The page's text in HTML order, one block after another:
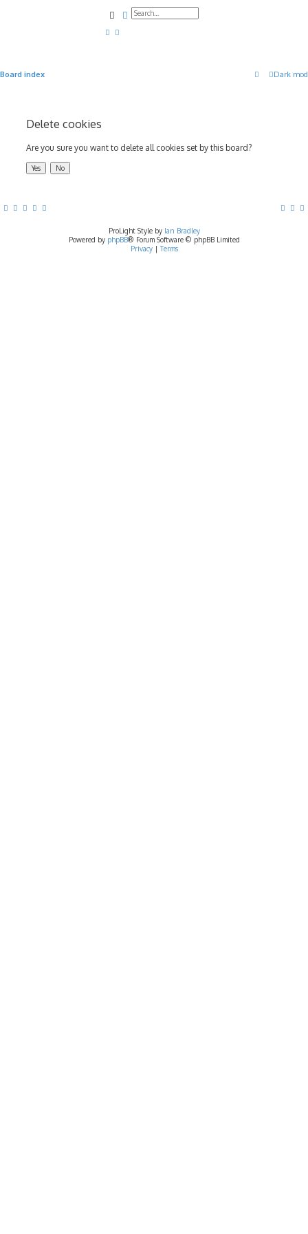
SearchAdvanced search
Dark
Board index
Delete cookies
Are you sure you want to delete all cookies set by this board?
ProLight Style by Ian Bradley
Powered by phpBB® Forum Software © phpBB Limited
Privacy| Terms